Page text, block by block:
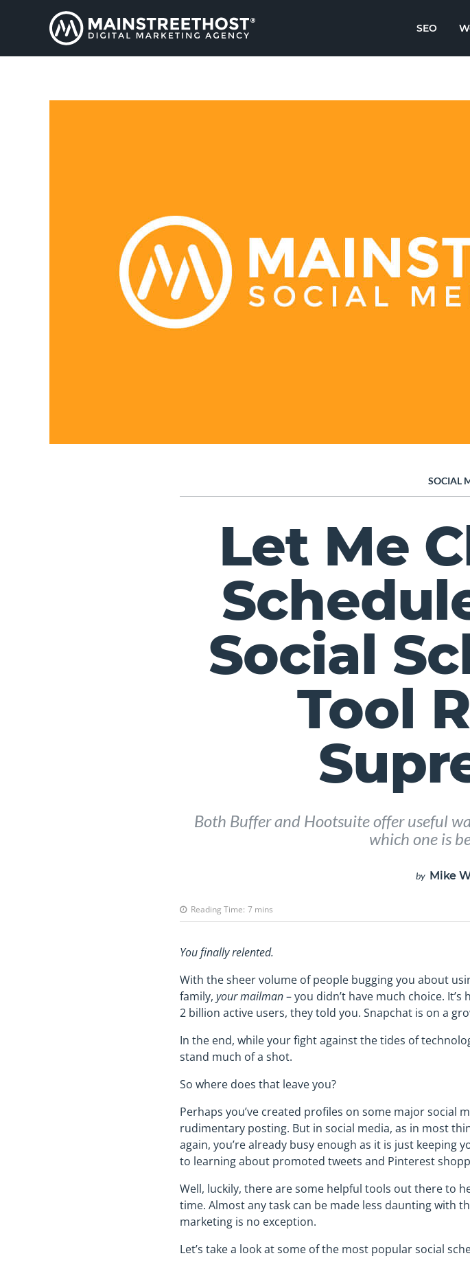
SEO
SOCIAL
Let Me
Social
Tool
Both Buffer and Hootsuite offer useful
which one is
by Mike
Reading Time: 7 mins
You finally relented.
With the sheer volume of people bugging you about
family, your mailman– you didn’t have much choice.
2 billion active users, they told you. Snapchat is on a
In the end, while your fight against the tides of
stand much of a shot.
So where does that leave you?
Perhaps you’ve created profiles on some major social
rudimentary posting. But in social media, as in most
again, you’re already busy enough as it is just
to learning about promoted tweets and Pinterest
Well, luckily, there are some helpful tools out there to
time. Almost any task can be made less daunting with
marketing is no exception.
Let’s take a look at some of the most popular social